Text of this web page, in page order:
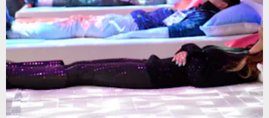
Xinhua News Agency/Xinhua News Agency/Getty Images